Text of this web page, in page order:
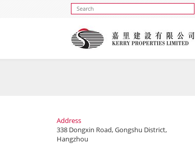
Address
338 Dongxin Road, Gongshu District,
Hangzhou